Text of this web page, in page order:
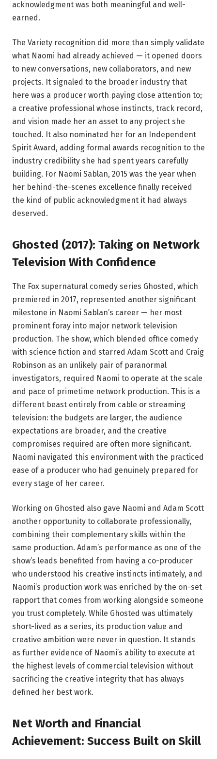
acknowledgment was both meaningful and well-
earned.
The Variety recognition did more than simply validate
what Naomi had already achieved — it opened doors
to new conversations, new collaborators, and new
projects. It signaled to the broader industry that
here was a producer worth paying close attention to;
a creative professional whose instincts, track record,
and vision made her an asset to any project she
touched. It also nominated her for an Independent
Spirit Award, adding formal awards recognition to the
industry credibility she had spent years carefully
building. For Naomi Sablan, 2015 was the year when
her behind-the-scenes excellence finally received
the kind of public acknowledgment it had always
deserved.
Ghosted (2017): Taking on Network
Television With Confidence
The Fox supernatural comedy series Ghosted, which
premiered in 2017, represented another significant
milestone in Naomi Sablan’s career — her most
prominent foray into major network television
production. The show, which blended office comedy
with science fiction and starred Adam Scott and Craig
Robinson as an unlikely pair of paranormal
investigators, required Naomi to operate at the scale
and pace of primetime network production. This is a
different beast entirely from cable or streaming
television: the budgets are larger, the audience
expectations are broader, and the creative
compromises required are often more significant.
Naomi navigated this environment with the practiced
ease of a producer who had genuinely prepared for
every stage of her career.
Working on Ghosted also gave Naomi and Adam Scott
another opportunity to collaborate professionally,
combining their complementary skills within the
same production. Adam’s performance as one of the
show’s leads benefited from having a co-producer
who understood his creative instincts intimately, and
Naomi’s production work was enriched by the on-set
rapport that comes from working alongside someone
you trust completely. While Ghosted was ultimately
short-lived as a series, its production value and
creative ambition were never in question. It stands
as further evidence of Naomi’s ability to execute at
the highest levels of commercial television without
sacrificing the creative integrity that has always
defined her best work.
Net Worth and Financial
Achievement: Success Built on Skill